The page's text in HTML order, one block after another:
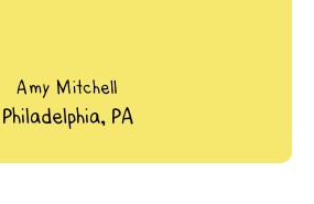
Amy Mitchell
Philadelphia, PA